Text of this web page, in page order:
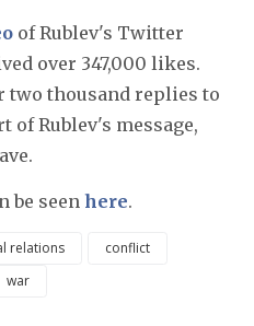
of Rublev's Twitter
over 347,000 likes.
two thousand replies to
of Rublev's message,
be seen here.
relations
conflict
war